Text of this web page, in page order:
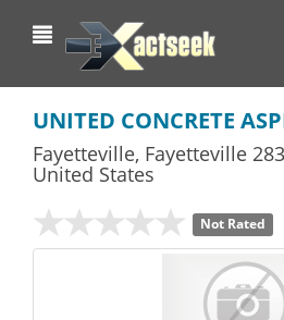
UNITED CONCRETE
Fayetteville, Fayetteville
United States
Not Rated